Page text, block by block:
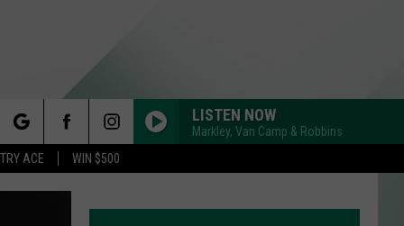
ACE WIN $500
LISTEN NOW
Markley, Van Camp & Robbins